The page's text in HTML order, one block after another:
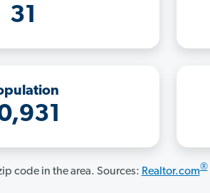
31
code in the area. Sources: Realtor.com®